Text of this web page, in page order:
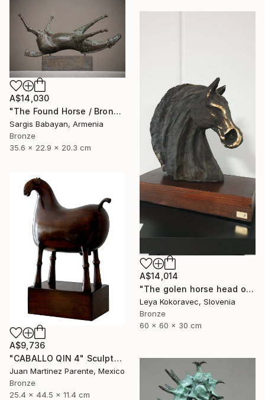
A$14,030
"The Found Horse / Bronze Artifact" Sculpture
Sargis Babayan, Armenia
Bronze
35.6 x 22.9 x 20.3 cm
A$14,014
"The golen horse head of Orion" Sculpture
Leya Kokoravec, Slovenia
Bronze
60 x 60 x 30 cm
A$9,736
"CABALLO QIN 4" Sculpture
Juan Martinez Parente, Mexico
Bronze
25.4 x 44.5 x 11.4 cm